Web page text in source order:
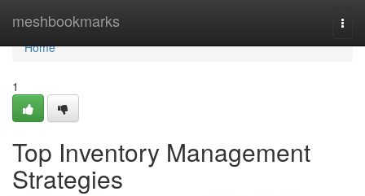
meshbookmarks
Home
Home
1
Top Inventory Management
Strategies